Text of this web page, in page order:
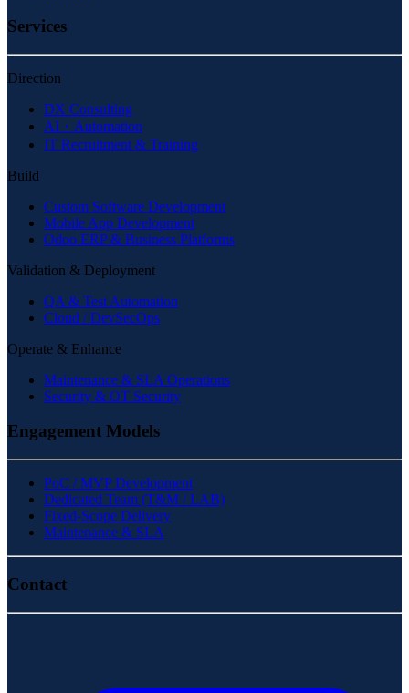
Services
Direction
DX Consulting
AI・Automation
IT Recruitment & Training
Build
Custom Software Development
Mobile App Development
Odoo ERP & Business Platforms
Validation & Deployment
QA & Test Automation
Cloud / DevSecOps
Operate & Enhance
Maintenance & SLA Operations
Security & OT Security
Engagement Models
PoC / MVP Development
Dedicated Team (T&M / LAB)
Fixed-Scope Delivery
Maintenance & SLA
Contact